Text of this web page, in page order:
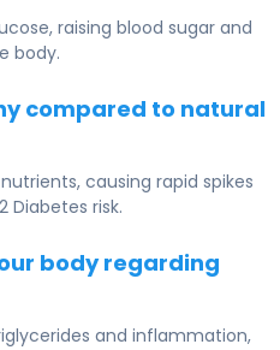
raising blood sugar and
body.
compared to natural
causing rapid spikes
Diabetes risk.
body regarding
and inflammation,